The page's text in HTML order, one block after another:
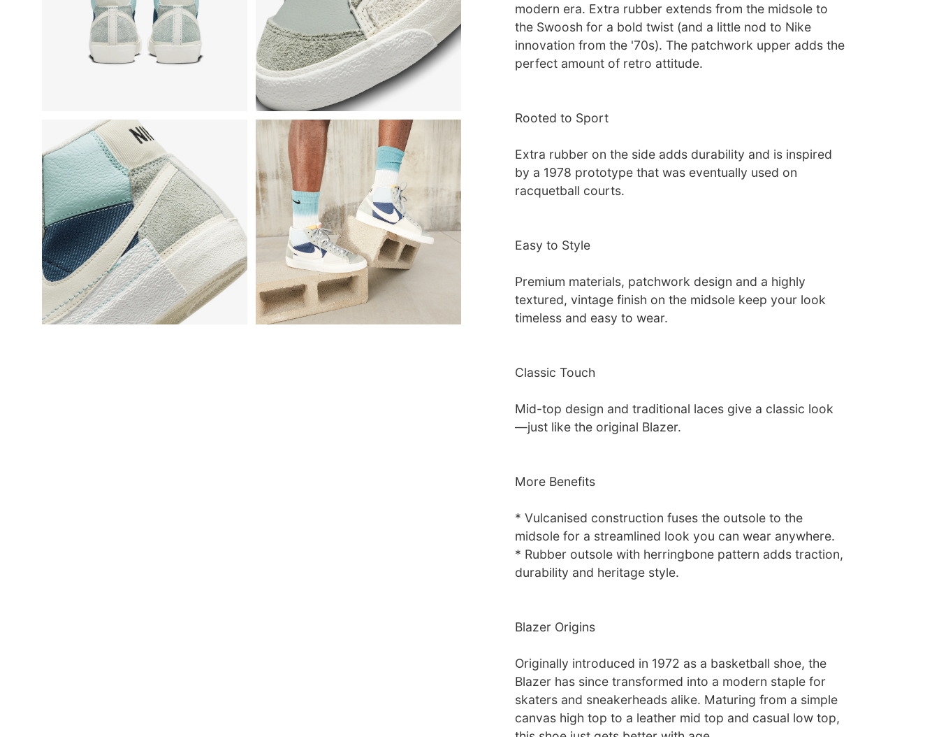
modern era. Extra rubber extends from the midsole to
the Swoosh for a bold twist (and a little nod to Nike
innovation from the '70s). The patchwork upper adds the
perfect amount of retro attitude.
Rooted to Sport
Extra rubber on the side adds durability and is inspired
by a 1978 prototype that was eventually used on
racquetball courts.
Easy to Style
Premium materials, patchwork design and a highly
textured, vintage finish on the midsole keep your look
timeless and easy to wear.
Classic Touch
Mid-top design and traditional laces give a classic look
—just like the original Blazer.
More Benefits
* Vulcanised construction fuses the outsole to the
midsole for a streamlined look you can wear anywhere.
* Rubber outsole with herringbone pattern adds traction,
durability and heritage style.
Blazer Origins
Originally introduced in 1972 as a basketball shoe, the
Blazer has since transformed into a modern staple for
skaters and sneakerheads alike. Maturing from a simple
canvas high top to a leather mid top and casual low top,